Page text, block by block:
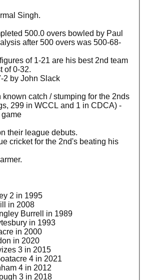
Singh.
500.0 overs bowled by Paul
after 500 overs was 500-68-
of 1-21 are his best 2nd team
of 0-32.
2 by John Slack
catch / stumping for the 2nds
299 in WCCL and 1 in CDCA) -
their league debuts.
cricket for the 2nd's beating his
2 in 1995
in 2008
Burrell in 1989
in 1993
in 2000
in 2020
3 in 2015
4 in 2021
4 in 2012
3 in 2018